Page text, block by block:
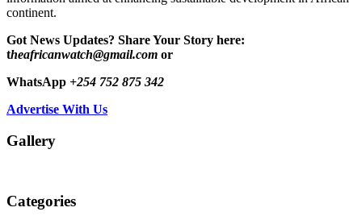
continent.
Got News Updates? Share Your Story here:
theafricanwatch@gmail.com or
WhatsApp +254 752 875 342
Advertise With Us
Gallery
Categories